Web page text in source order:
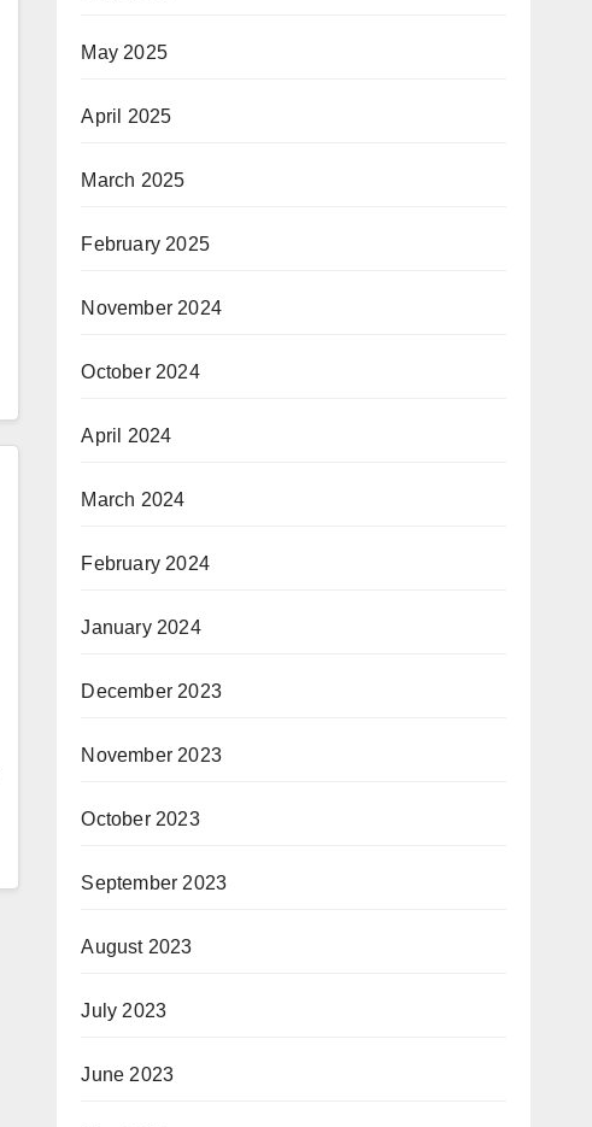
May 2025
April 2025
March 2025
February 2025
November 2024
October 2024
April 2024
March 2024
February 2024
January 2024
December 2023
November 2023
October 2023
September 2023
August 2023
July 2023
June 2023